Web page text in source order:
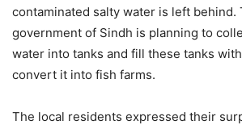
contaminated salty water is left behind.
government of Sindh is planning to
water into tanks and fill these tanks
convert it into fish farms.
The local residents expressed their